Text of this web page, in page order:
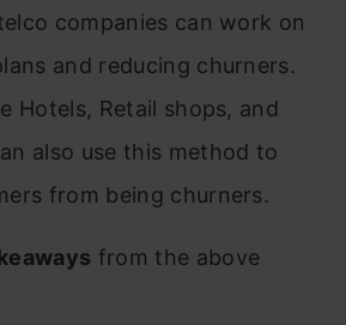
companies can work on
and reducing churners.
Hotels, Retail shops, and
also use this method to
from being churners.
from the above